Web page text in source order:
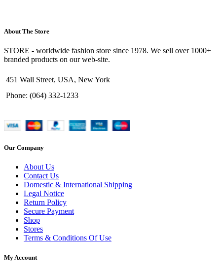
About The Store
STORE - worldwide fashion store since 1978. We sell over 1000+
branded products on our web-site.
451 Wall Street, USA, New York
Phone: (064) 332-1233
Our Company
About Us
Contact Us
Domestic & International Shipping
Legal Notice
Return Policy
Secure Payment
Shop
Stores
Terms & Conditions Of Use
My Account